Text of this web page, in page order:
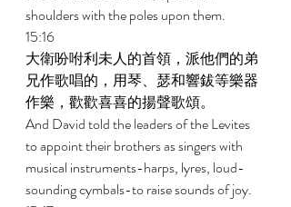
shoulders with the poles upon them.
15:16
大衛吩咐利未人的首領，派他們的弟
兄作歌唱的，用琴、瑟和響鈸等樂器
作樂，歡歡喜喜的揚聲歌頌。
And David told the leaders of the Levites
to appoint their brothers as singers with
musical instruments-harps, lyres, loud-
sounding cymbals-to raise sounds of joy.